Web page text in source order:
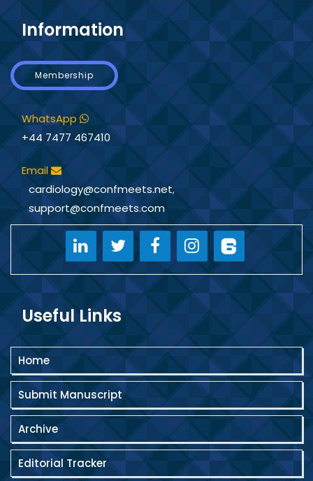
Information
Membership
WhatsApp
+44 7477 467410
Email
cardiology@confmeets.net,
support@confmeets.com
Useful Links
Home
Submit Manuscript
Archive
Editorial Tracker